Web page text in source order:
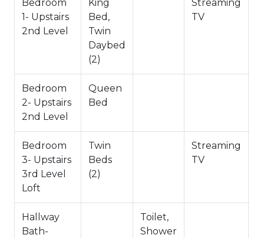
Bedroom
1- Upstairs
2nd Level
King
Bed,
Twin
Daybed
(2)
Streaming
TV
Bedroom
2- Upstairs
2nd Level
Queen
Bed
Bedroom
3- Upstairs
3rd Level
Loft
Twin
Beds
(2)
Streaming
TV
Hallway
Bath-
Toilet,
Shower